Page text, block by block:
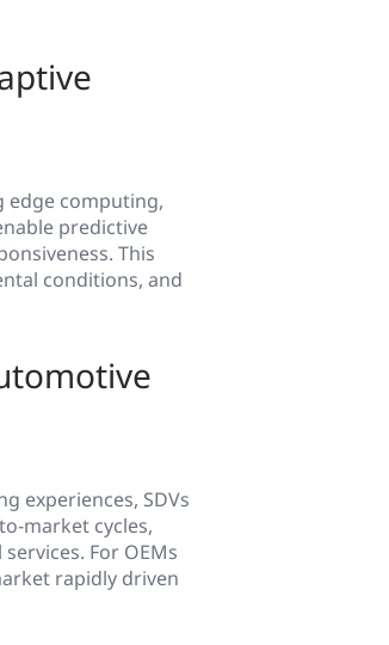
edge computing,
predictive
This
conditions, and
experiences, SDVs
market cycles,
For OEMs
rapidly driven